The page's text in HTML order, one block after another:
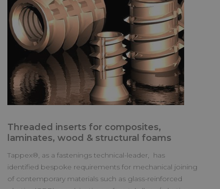
Threaded inserts for composites,
laminates, wood & structural foams
Tappex®, as a fastenings technical-leader, has
identified bespoke requirements for mechanical joining
of contemporary materials such as glass-reinforced